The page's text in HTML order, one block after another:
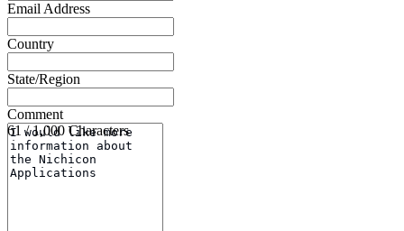
Email Address
Country
State/Region
Comment
61 / 1,000 Characters